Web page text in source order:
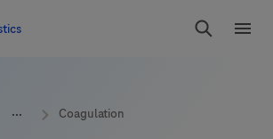
Search
Coagulation